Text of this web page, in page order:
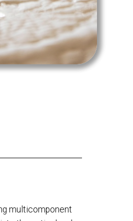
multicomponent